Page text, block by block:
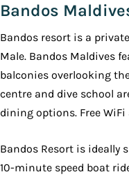
Bandos
Bandos resort is a
Male. Bandos Maldives
balconies overlooking
centre and dive school
dining options. Free WiFi
Bandos Resort is ideally
10-minute speed boat